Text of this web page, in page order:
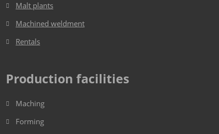
Malt plants
Machined weldment
Rentals
Production facilities
Maching
Forming